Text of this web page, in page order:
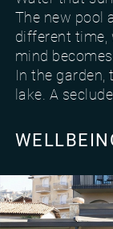
The new pool
different time,
mind
In the
lake. A